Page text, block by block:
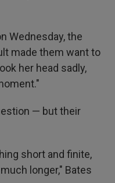
Wednesday, the
made them want to
her head sadly,
— but their
short and finite,
longer," Bates